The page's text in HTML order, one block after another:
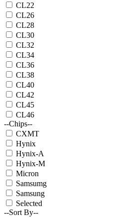
CL22
CL26
CL28
CL30
CL32
CL34
CL36
CL38
CL40
CL42
CL45
CL46
--Chips--
CXMT
Hynix
Hynix-A
Hynix-M
Micron
Samsumg
Samsung
Selected
--Sort By--